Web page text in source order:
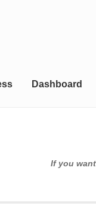
Dashboard
If you